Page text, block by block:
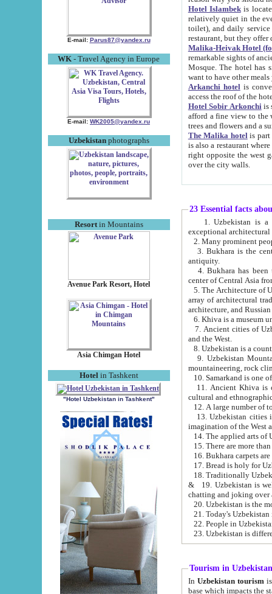
E-mail: Parus87@yandex.ru
WK - Travel Agency in Europe
E-mail: WK2005@yandex.ru
Uzbekistanphotographs
Resortin Mountains
Avenue Park Resort, Hotel
Asia Chimgan Hotel
Hotel in Tashkent
"Hotel Uzbekistan in Tashkent"
Hotel Islambekis located in
relatively quiet in the evening. The rooms are big and
toilet), and daily service if wanted. This hotel operates as B&B. For the other meals – they don't have a
restaurant, but they offer
Malika-Heivak Hotel
remarkable sights of ancient Khiva - Islam Khodja ensemble,
Mosque. The hotel has simply furnished rooms with bathrooms and AC. It also operates as B&B. if you
want to have other
Arkanchi hotelis
Hotel Sobir Arkonchiis
afford a fine view to the walls of Ichan-Kala and other remarkable sights.
trees and flowers
The Malika hotelis part of a
is also a restaurant where breakfast is served, and a gift shop. The
right opposite the west gate of the old city. If you are awake at the right time, you can watch the sunrise
over the city walls.
23 Essential facts
exceptional
2. Many prominent
3. Bukhara is the
antiquity.
4. Bukhara has been
center of Central Asia
5. The Architecture of
array of architectural
architecture, and
6. Khiva is a museum
7. Ancient cities of Uzbekistan were
and the West.
9. Uzbekistan Mountains are
mountaineering, rock
10. Samarkand is one
11. Ancient Khiva is one of
cultural and
13. Uzbekistan cities including
15. There are more
16. Bukhara carpets
17. Bread is holy for
& 19. Uzbekistan is well known for
chatting and joking over
22. People in
Tourism in Uzbekistan
In Uzbekistan tourism is